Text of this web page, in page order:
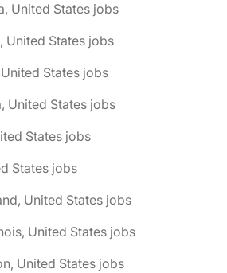
United States jobs
United States jobs
States jobs
United States jobs
States jobs
States jobs
United States jobs
United States jobs
United States jobs